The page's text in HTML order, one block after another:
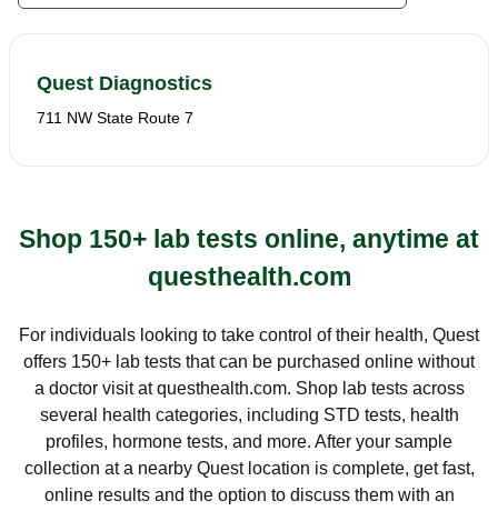
Quest Diagnostics
711 NW State Route 7
Shop 150+ lab tests online, anytime at
questhealth.com
For individuals looking to take control of their health, Quest
offers 150+ lab tests that can be purchased online without
a doctor visit at questhealth.com. Shop lab tests across
several health categories, including STD tests, health
profiles, hormone tests, and more. After your sample
collection at a nearby Quest location is complete, get fast,
online results and the option to discuss them with an